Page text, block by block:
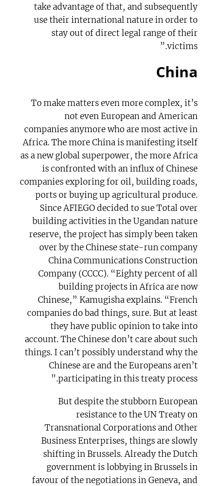
take advantage of that, and subsequently
use their international nature in order to
stay out of direct legal range of their
victims.”
China
To make matters even more complex, it’s
not even European and American
companies anymore who are most active in
Africa. The more China is manifesting itself
as a new global superpower, the more Africa
is confronted with an influx of Chinese
companies exploring for oil, building roads,
ports or buying up agricultural produce.
Since AFIEGO decided to sue Total over
building activities in the Ugandan nature
reserve, the project has simply been taken
over by the Chinese state-run company
China Communications Construction
Company (CCCC). “Eighty percent of all
building projects in Africa are now
Chinese,” Kamugisha explains. “French
companies do bad things, sure. But at least
they have public opinion to take into
account. The Chinese don’t care about such
things. I can’t possibly understand why the
Chinese are and the Europeans aren’t
participating in this treaty process.”
But despite the stubborn European
resistance to the UN Treaty on
Transnational Corporations and Other
Business Enterprises, things are slowly
shifting in Brussels. Already the Dutch
government is lobbying in Brussels in
favour of the negotiations in Geneva, and